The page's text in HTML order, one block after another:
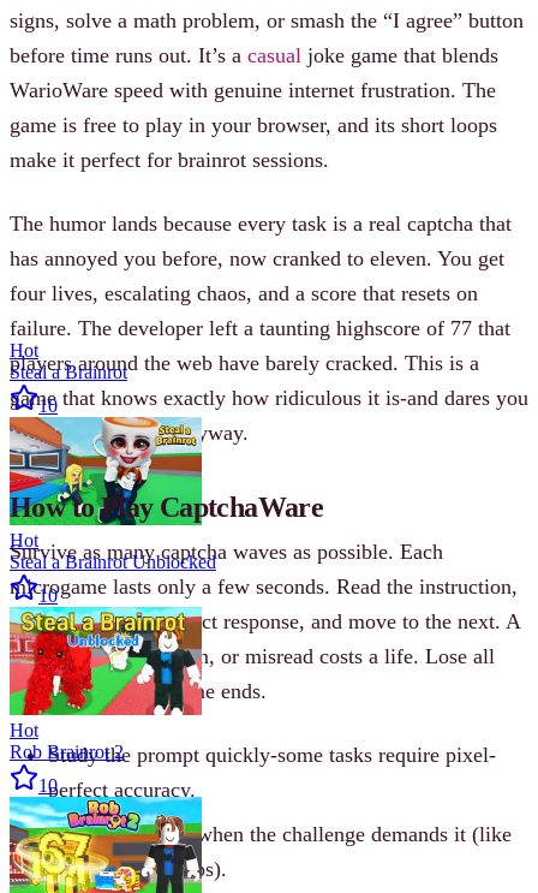
signs, solve a math problem, or smash the “I agree” button
before time runs out. It’s a casual joke game that blends
WarioWare speed with genuine internet frustration. The
game is free to play in your browser, and its short loops
make it perfect for brainrot sessions.
The humor lands because every task is a real captcha that
has annoyed you before, now cranked to eleven. You get
four lives, escalating chaos, and a score that resets on
failure. The developer left a taunting highscore of 77 that
players around the web have barely cracked. This is a
game that knows exactly how ridiculous it is-and dares you
to take it seriously anyway.
How to Play CaptchaWare
Survive as many captcha waves as possible. Each
microgame lasts only a few seconds. Read the instruction,
click or type the correct response, and move to the next. A
wrong click, hesitation, or misread costs a life. Lose all
four lives and the game ends.
Study the prompt quickly-some tasks require pixel-
perfect accuracy.
Spam-click only when the challenge demands it (like
suspicious pop-ups).
Hot
Steal a Brainrot
10
Hot
Steal a Brainrot Unblocked
10
Hot
Rob Brainrot 2
10